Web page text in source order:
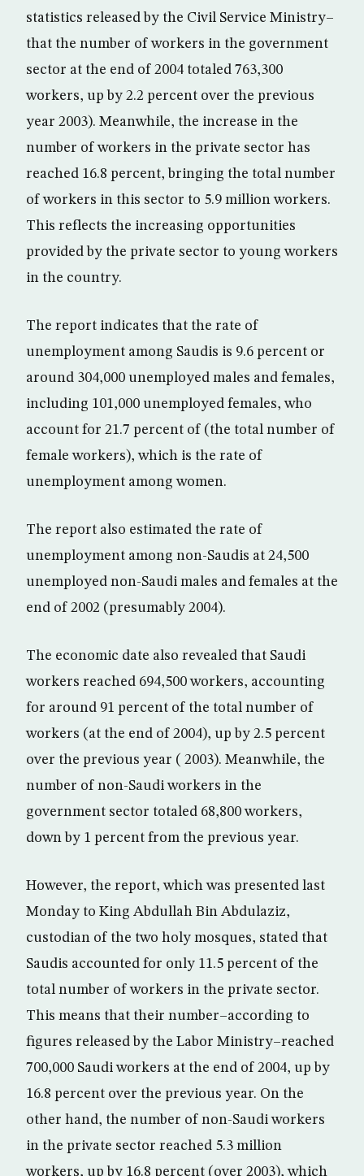
statistics released by the Civil Service Ministry–
that the number of workers in the government
sector at the end of 2004 totaled 763,300
workers, up by 2.2 percent over the previous
year 2003). Meanwhile, the increase in the
number of workers in the private sector has
reached 16.8 percent, bringing the total number
of workers in this sector to 5.9 million workers.
This reflects the increasing opportunities
provided by the private sector to young workers
in the country.
The report indicates that the rate of
unemployment among Saudis is 9.6 percent or
around 304,000 unemployed males and females,
including 101,000 unemployed females, who
account for 21.7 percent of (the total number of
female workers), which is the rate of
unemployment among women.
The report also estimated the rate of
unemployment among non-Saudis at 24,500
unemployed non-Saudi males and females at the
end of 2002 (presumably 2004).
The economic date also revealed that Saudi
workers reached 694,500 workers, accounting
for around 91 percent of the total number of
workers (at the end of 2004), up by 2.5 percent
over the previous year ( 2003). Meanwhile, the
number of non-Saudi workers in the
government sector totaled 68,800 workers,
down by 1 percent from the previous year.
However, the report, which was presented last
Monday to King Abdullah Bin Abdulaziz,
custodian of the two holy mosques, stated that
Saudis accounted for only 11.5 percent of the
total number of workers in the private sector.
This means that their number–according to
figures released by the Labor Ministry–reached
700,000 Saudi workers at the end of 2004, up by
16.8 percent over the previous year. On the
other hand, the number of non-Saudi workers
in the private sector reached 5.3 million
workers, up by 16.8 percent (over 2003), which